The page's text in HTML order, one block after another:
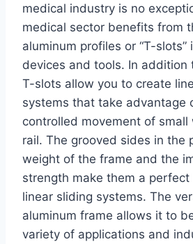
medical industry is no
medical sector benefits from
aluminum profiles or “T-slots”
devices and tools. In addition
T-slots allow you to create
systems that take advantage
controlled movement of small
rail. The grooved sides in the
weight of the frame and the
strength make them a
linear sliding systems. The
aluminum frame allows it to
variety of applications and